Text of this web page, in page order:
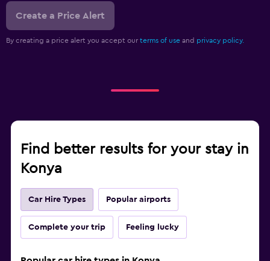
Create a Price Alert
By creating a price alert you accept our terms of use and privacy policy.
Find better results for your stay in
Konya
Car Hire Types Popular airports
Complete your trip Feeling lucky